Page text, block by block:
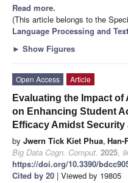
Read more.
(This article belongs to the
Language Processing and
► Show Figures
Open Access
Article
Evaluating the Impact
on Enhancing Student
Efficacy Amidst
by Jwern Tick Kiet Phua, Han-
Big Data Cogn. Comput. 2025, 9
https://doi.org/10.3390/
Cited by 20 | Viewed by 19805